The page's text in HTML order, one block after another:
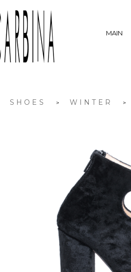
MAIN
SHOES > WINTER >